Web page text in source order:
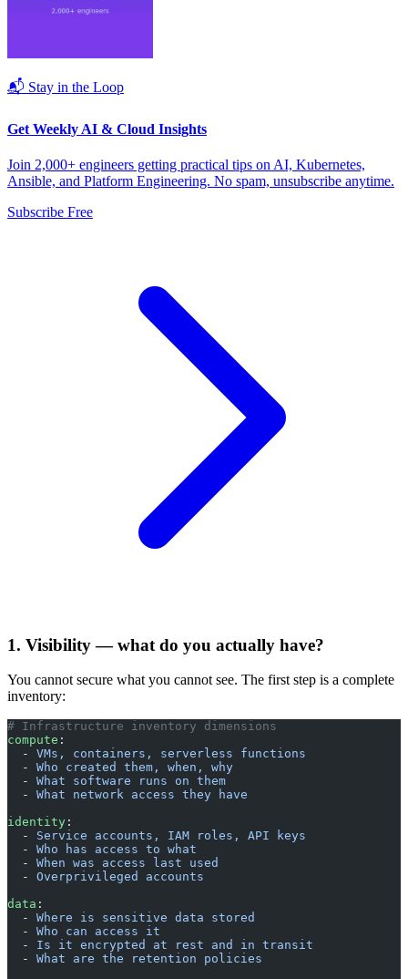
📬 Stay in the Loop
Get Weekly AI & Cloud Insights
Join 2,000+ engineers getting practical tips on AI, Kubernetes,
Ansible, and Platform Engineering. No spam, unsubscribe anytime.
Subscribe Free
1. Visibility — what do you actually have?
You cannot secure what you cannot see. The first step is a complete
inventory:
# Infrastructure inventory dimensions
compute :
  -
VMs, containers, serverless functions
  -
Who created them, when, why
  -
What software runs on them
  -
What network access they have
identity :
  -
Service accounts, IAM roles, API keys
  -
Who has access to what
  -
When was access last used
  -
Overprivileged accounts
data :
  -
Where is sensitive data stored
  -
Who can access it
  -
Is it encrypted at rest and in transit
  -
What are the retention policies